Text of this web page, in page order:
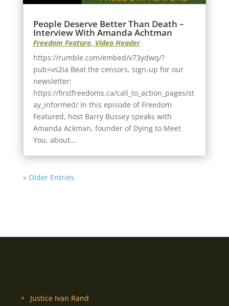
People Deserve Better Than Death –
Interview With Amanda Achtman
Freedom Feature, Video Header
https://rumble.com/embed/v73ydwq/?
pub=vs2ia Beat the censors, sign-up for our
newsletter:
https://firstfreedoms.ca/call_to_action_pages/st
ay_informed/ In this episode of Freedom
Featured, host Barry Bussey speaks with
Amanda Ackman, founder of Dying to Meet
You, about...
« Older Entries
Justice Ivan Rand